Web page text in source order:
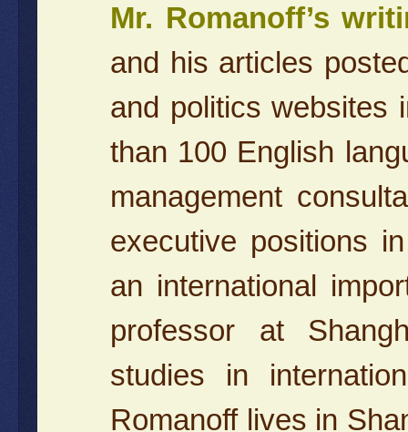
Mr. Romanoff’s
and his articles
and politics websites
than 100 English
management
executive positions
an international
professor at
studies in
Romanoff lives in